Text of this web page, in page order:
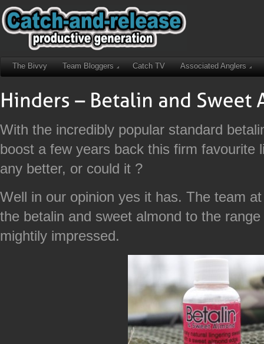
The Bivvy Team Bloggers Catch TV Associated Anglers
With the incredibly popular standard
boost a few years back this firm favourite
any better, or could it ?
Well in our opinion yes it has. The team
the betalin and sweet almond to the
mightily impressed.